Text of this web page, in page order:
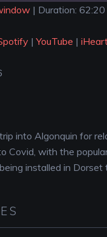
| Duration: 62:20
|YouTube |
into Algonquin for
Covid, with the
installed in